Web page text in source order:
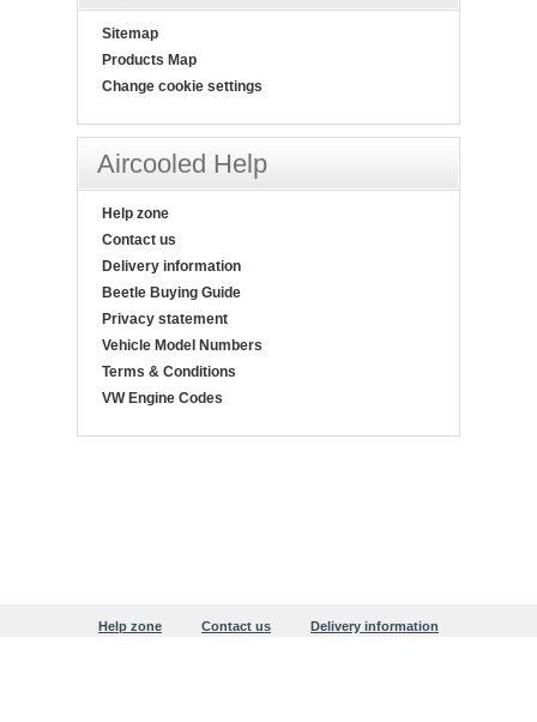
Sitemap
Products Map
Change cookie settings
Aircooled Help
Help zone
Contact us
Delivery information
Beetle Buying Guide
Privacy statement
Vehicle Model Numbers
Terms & Conditions
VW Engine Codes
Help zone Contact us
Delivery information